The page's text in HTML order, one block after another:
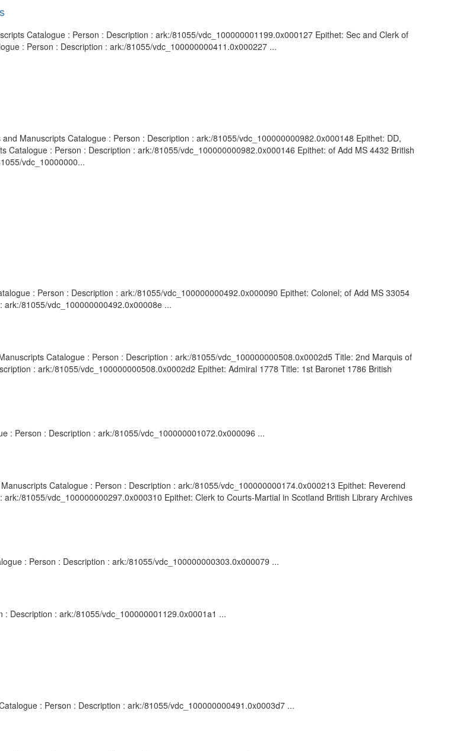
Catalogue : Person : Description : ark:/81055/vdc_100000001199.0x000127 Epithet: Sec and Clerk of
: Person : Description : ark:/81055/vdc_100000000411.0x000227 ...
Manuscripts Catalogue : Person : Description : ark:/81055/vdc_100000000982.0x000148 Epithet: DD,
Catalogue : Person : Description : ark:/81055/vdc_100000000982.0x000146 Epithet: of Add MS 4432 British
vdc_10000000...
: Person : Description : ark:/81055/vdc_100000000492.0x000090 Epithet: Colonel; of Add MS 33054
81055/vdc_100000000492.0x00008e ...
Catalogue : Person : Description : ark:/81055/vdc_100000000508.0x0002d5 Title: 2nd Marquis of
: ark:/81055/vdc_100000000508.0x0002d2 Epithet: Admiral 1778 Title: 1st Baronet 1786 British
: Person : Description : ark:/81055/vdc_100000001072.0x000096 ...
Catalogue : Person : Description : ark:/81055/vdc_100000000174.0x000213 Epithet: Reverend
81055/vdc_100000000297.0x000310 Epithet: Clerk to Courts-Martial in Scotland British Library Archives
: Person : Description : ark:/81055/vdc_100000000303.0x000079 ...
Description : ark:/81055/vdc_100000001129.0x0001a1 ...
: Person : Description : ark:/81055/vdc_100000000491.0x0003d7 ...